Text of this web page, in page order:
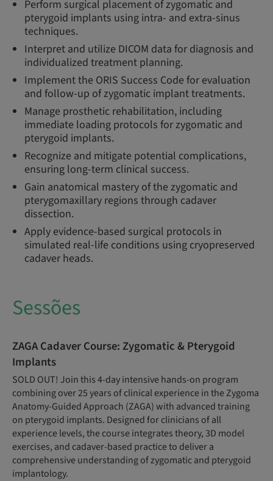
Perform surgical placement of zygomatic and
pterygoid implants using intra- and extra-sinus
techniques.
Interpret and utilize DICOM data for diagnosis and
individualized treatment planning.
Implement the ORIS Success Code for evaluation
and follow-up of zygomatic implant treatments.
Manage prosthetic rehabilitation, including
immediate loading protocols for zygomatic and
pterygoid implants.
Recognize and mitigate potential complications,
ensuring long-term clinical success.
Gain anatomical mastery of the zygomatic and
pterygomaxillary regions through cadaver
dissection.
Apply evidence-based surgical protocols in
simulated real-life conditions using cryopreserved
cadaver heads.
Sessões
ZAGA Cadaver Course: Zygomatic & Pterygoid
Implants
SOLD OUT! Join this 4-day intensive hands-on program
combining over 25 years of clinical experience in the Zygoma
Anatomy-Guided Approach (ZAGA) with advanced training
on pterygoid implants. Designed for clinicians of all
experience levels, the course integrates theory, 3D model
exercises, and cadaver-based practice to deliver a
comprehensive understanding of zygomatic and pterygoid
implantology.